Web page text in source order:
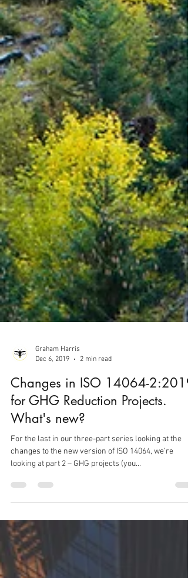
Graham Harris
Changes in ISO 14064-2:2019
for GHG Reduction Projects.
What's new?
For the last in our three-part series looking at the
changes to the new version of ISO 14064, we’re